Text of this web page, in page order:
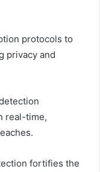
protocols to
privacy and
real-time,
fortifies the